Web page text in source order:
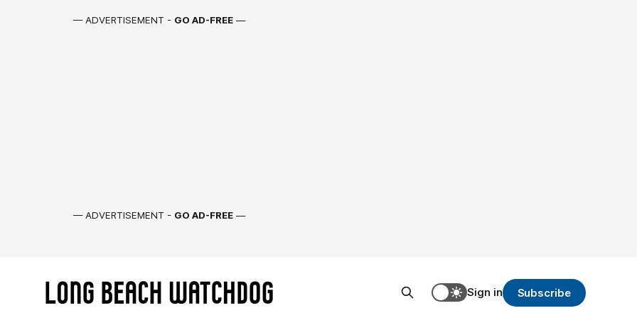
— ADVERTISEMENT - GO AD-FREE —
— ADVERTISEMENT - GO AD-FREE —
Sign in Subscribe